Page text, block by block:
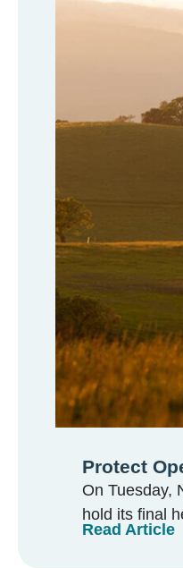
Protect
On Tuesday,
hold its final
Read Article